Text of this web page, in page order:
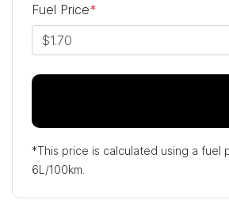
Fuel Price*
*This price is calculated using a fuel
6L/100km.